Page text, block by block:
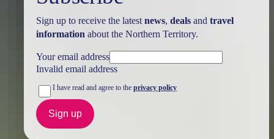
Sign up to receive the latest news, dealsand travel
information about the Northern Territory.
Your email address
Invalid email address
I have read and agree to the privacy policy
Sign up